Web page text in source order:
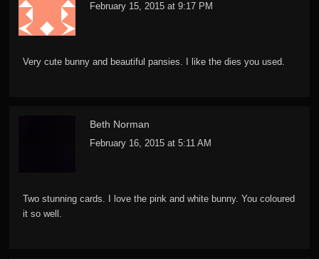
February 15, 2015 at 9:17 PM
Very cute bunny and beautiful pansies. I like the dies you used.
Beth Norman
February 16, 2015 at 5:11 AM
Two stunning cards. I love the pink and white bunny. You coloured
it so well.